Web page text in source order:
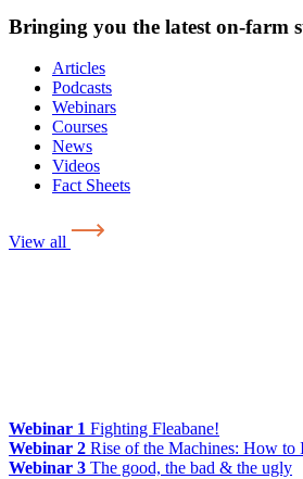
Bringing you the latest on-farm
Articles
Podcasts
Webinars
Courses
News
Videos
Fact Sheets
View all
Webinar 1 Fighting Fleabane!
Webinar 2 Rise of the Machines: How to
Webinar 3 The good, the bad & the ugly